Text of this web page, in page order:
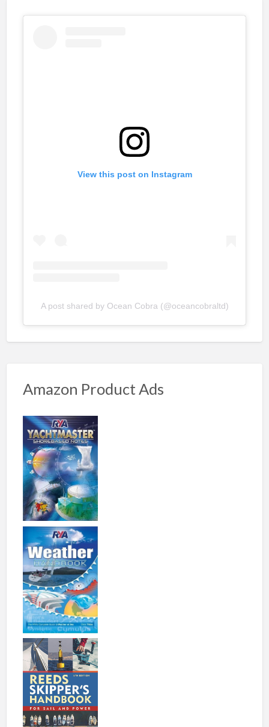
View this post on Instagram
A post shared by Ocean Cobra (@oceancobraltd)
Amazon Product Ads